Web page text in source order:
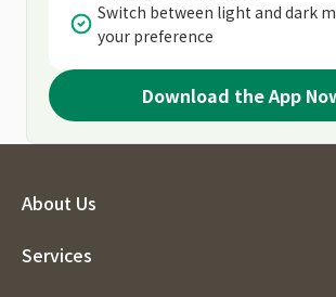
Switch between light and dark
your preference
Download the App
About Us
Services